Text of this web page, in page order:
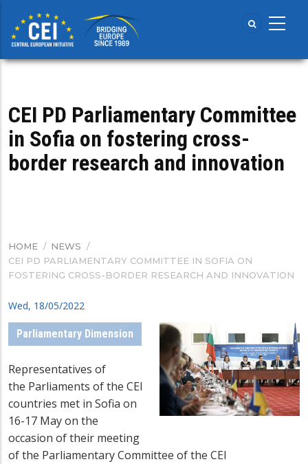
main
content
CEI PD Parliamentary Committee
in Sofia on fostering cross-
border research and innovation
BREADCRUMB
HOME / NEWS /
CEI PD PARLIAMENTARY COMMITTEE IN SOFIA ON
FOSTERING CROSS-BORDER RESEARCH AND INNOVATION
Wed, 18/05/2022
Parliamentary Dimension
Representatives of
the Parliaments of the CEI
countries met in Sofia on
16-17 May on the
occasion of their meeting
of the Parliamentary Committee of the CEI